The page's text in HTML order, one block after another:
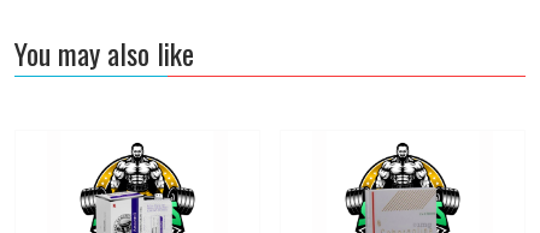
You may also like